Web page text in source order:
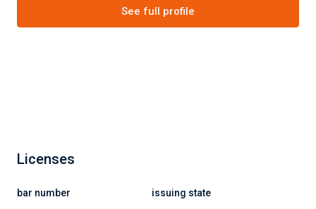
See full profile
Licenses
bar number issuing state